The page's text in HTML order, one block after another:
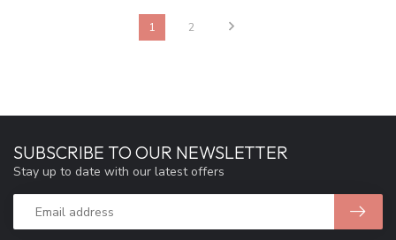
1 2
SUBSCRIBE TO OUR NEWSLETTER
Stay up to date with our latest offers